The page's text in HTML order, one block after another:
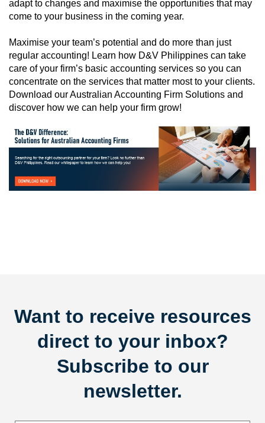
adapt to changes and maximise the opportunities that may
come to your business in the coming year.
Maximise your team’s potential and do more than just
regular accounting! Learn how D&V Philippines can take
care of your firm’s basic accounting services so you can
concentrate on the services that matter most to your clients.
Download our Australian Accounting Firm Solutions and
discover how we can help your firm grow!
Want to receive resources
direct to your inbox?
Subscribe to our
newsletter.